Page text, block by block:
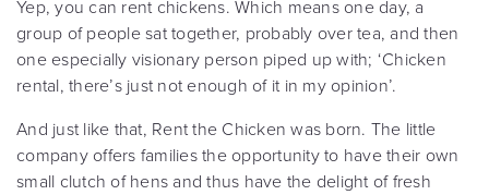
Yep, you can rent chickens. Which means one day, a
group of people sat together, probably over tea, and then
one especially visionary person piped up with; ‘Chicken
rental, there’s just not enough of it in my opinion’.
And just like that, Rent the Chicken was born. The little
company offers families the opportunity to have their own
small clutch of hens and thus have the delight of fresh